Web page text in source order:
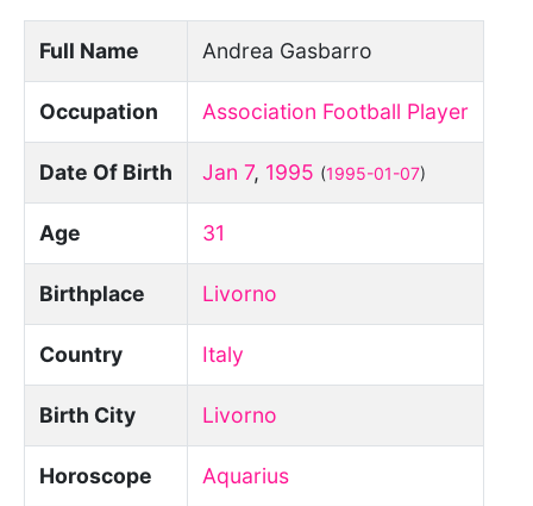
Full Name Andrea Gasbarro
Occupation Association Football Player
Date Of Birth Jan 7, 1995 (1995-01-07)
Age 31
Birthplace Livorno
Country Italy
Birth City Livorno
Horoscope Aquarius